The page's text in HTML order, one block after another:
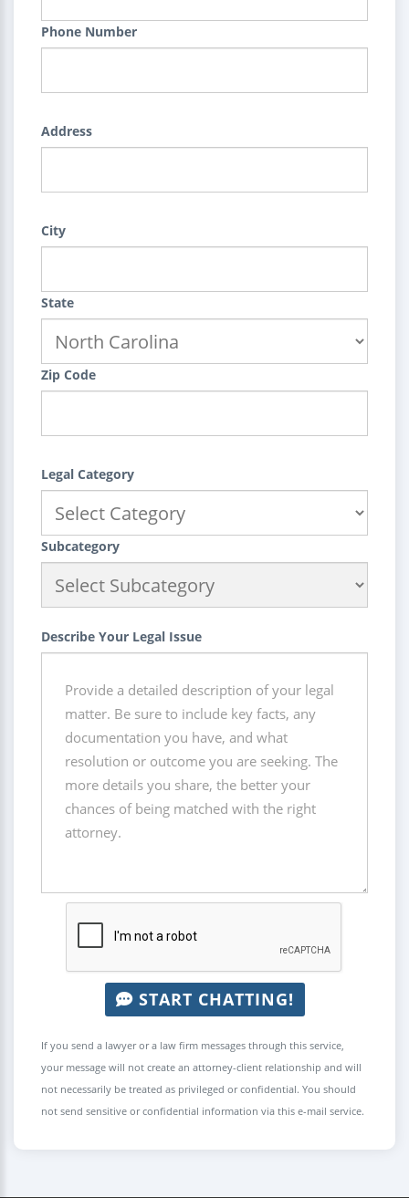
Phone Number
Address
City
State
Zip Code
Legal Category
Subcategory
Describe Your Legal Issue
START CHATTING!
If you send a lawyer or a law firm messages through this service,
your message will not create an attorney-client relationship and will
not necessarily be treated as privileged or confidential. You should
not send sensitive or confidential information via this e-mail service.